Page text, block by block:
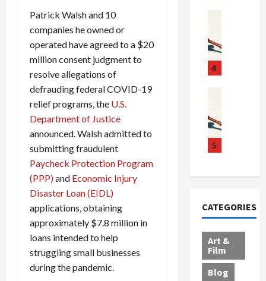
Patrick Walsh and 10
companies he owned or
operated have agreed to a $20
million consent judgment to
resolve allegations of
defrauding federal COVID-19
relief programs, the U.S.
Department of Justice
announced. Walsh admitted to
submitting fraudulent
Paycheck Protection Program
(PPP)and Economic Injury
Disaster Loan (EIDL)
applications, obtaining
approximately $7.8 million in
loans intended to help
struggling small businesses
during the pandemic.
o
r
d
e
r
B
4
t
o
5
o
l
l
c
CATEGORIES
Art &
Film
Blog